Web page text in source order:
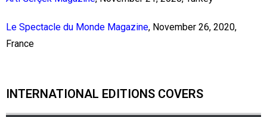
Le Spectacle du Monde Magazine, November 26, 2020,
France
INTERNATIONAL EDITIONS COVERS